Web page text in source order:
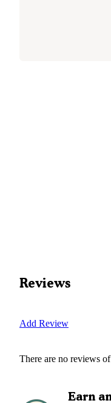
Reviews
Add Review
There are no reviews of
Earn